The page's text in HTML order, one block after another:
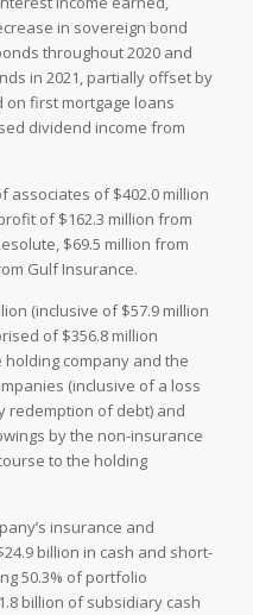
in sovereign bond
throughout 2020 and
in 2021, partially offset by
first mortgage loans
dividend income from
of $402.0 million
of $162.3 million from
$69.5 million from
Gulf Insurance.
(inclusive of $57.9 million
of $356.8 million
company and the
(inclusive of a loss
redemption of debt) and
by the non-insurance
to the holding
insurance and
billion in cash and short-
50.3% of portfolio
billion of subsidiary cash